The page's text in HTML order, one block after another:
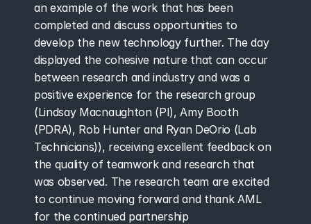
an example of the work that has been
completed and discuss opportunities to
develop the new technology further. The day
displayed the cohesive nature that can occur
between research and industry and was a
positive experience for the research group
(Lindsay Macnaughton (PI), Amy Booth
(PDRA), Rob Hunter and Ryan DeOrio (Lab
Technicians)), receiving excellent feedback on
the quality of teamwork and research that
was observed. The research team are excited
to continue moving forward and thank AML
for the continued partnership